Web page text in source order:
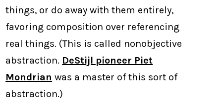
things, or do away with them entirely,
favoring composition over referencing
real things. (This is called nonobjective
abstraction. DeStijl pioneer Piet
Mondrian was a master of this sort of
abstraction.)